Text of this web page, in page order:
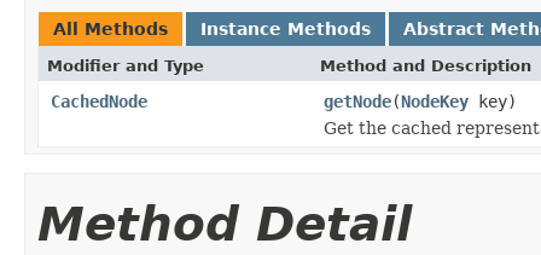
All Methods Instance Methods Abstract
Modifier and Type Method and Description
CachedNode getNode(NodeKey key)
Get the cached
Method Detail